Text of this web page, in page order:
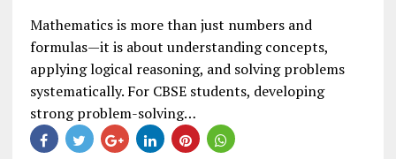
Mathematics is more than just numbers and
formulas—it is about understanding concepts,
applying logical reasoning, and solving problems
systematically. For CBSE students, developing
strong problem-solving…